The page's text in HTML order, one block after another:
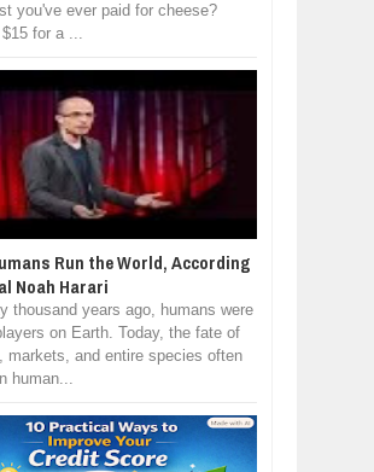
you've ever paid for cheese?
$15 for a ...
Run the World, According
Noah Harari
thousand years ago, humans were
on Earth. Today, the fate of
markets, and entire species often
human...